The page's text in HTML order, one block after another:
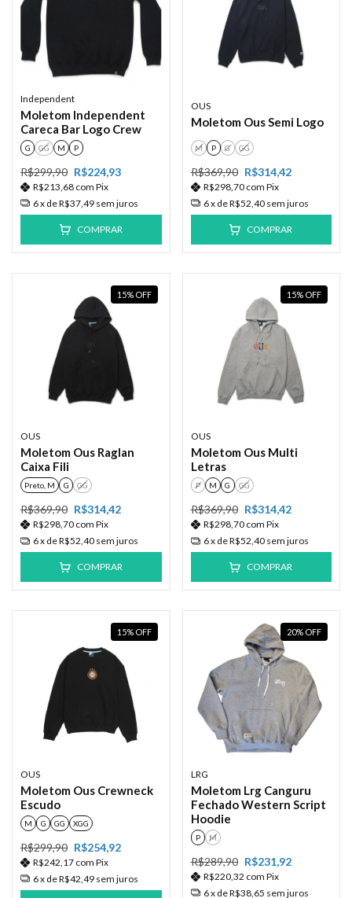
Independent
Moletom Independent
Careca Bar Logo Crew
G GG M P
R$299,90 R$224,93
R$213,68 com Pix
6x deR$37,49 sem juros
COMPRAR
OUS
Moletom Ous Semi Logo
M P G GG
R$369,90 R$314,42
R$298,70 com Pix
6x deR$52,40 sem juros
COMPRAR
15% OFF
OUS
Moletom Ous Raglan
Caixa Fili
Preto, M G GG
R$369,90 R$314,42
R$298,70 com Pix
6x deR$52,40 sem juros
COMPRAR
15% OFF
OUS
Moletom Ous Multi
Letras
P M G GG
R$369,90 R$314,42
R$298,70 com Pix
6x deR$52,40 sem juros
COMPRAR
15% OFF
OUS
Moletom Ous Crewneck
Escudo
M G GG XGG
R$299,90 R$254,92
R$242,17 com Pix
6x deR$42,49 sem juros
20% OFF
LRG
Moletom Lrg Canguru
Fechado Western Script
Hoodie
P M
R$289,90 R$231,92
R$220,32 com Pix
6x deR$38,65 sem juros